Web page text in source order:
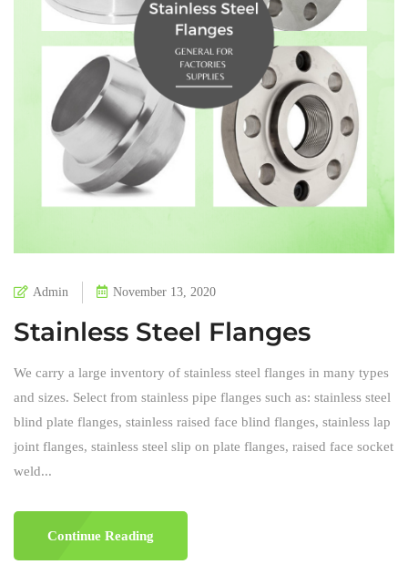
Admin November 13, 2020
Stainless Steel Flanges
We carry a large inventory of stainless steel flanges in many types
and sizes. Select from stainless pipe flanges such as: stainless steel
blind plate flanges, stainless raised face blind flanges, stainless lap
joint flanges, stainless steel slip on plate flanges, raised face socket
weld...
Continue Reading